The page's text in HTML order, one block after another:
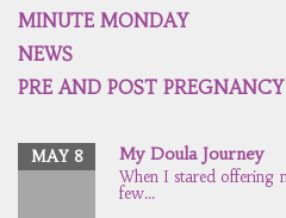
MINUTE MONDAY
NEWS
PRE AND POST
My Doula Journey
MAY 8
When I stared offering
few...